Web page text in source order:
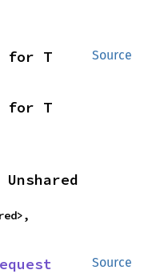
Source
for T
for T
Source